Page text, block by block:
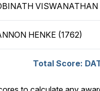
VISWANATHAN
HENKE (1762)
Total Score: